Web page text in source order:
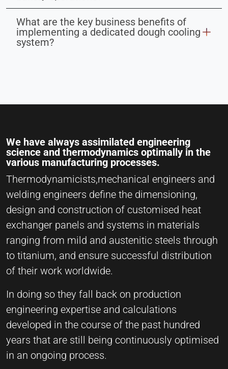
What are the key business benefits of
implementing a dedicated dough cooling
system?
We have always assimilated engineering
science and thermodynamics optimally in the
various manufacturing processes.
Thermodynamicists,mechanical engineers and
welding engineers define the dimensioning,
design and construction of customised heat
exchanger panels and systems in materials
ranging from mild and austenitic steels through
to titanium, and ensure successful distribution
of their work worldwide.
In doing so they fall back on production
engineering expertise and calculations
developed in the course of the past hundred
years that are still being continuously optimised
in an ongoing process.